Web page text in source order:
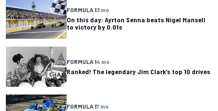
FORMULA 13 mo
On this day: Ayrton Senna beats Nigel Mansell
to victory by 0.01s
FORMULA 14 mo
Ranked! The legendary Jim Clark’s top 10 drives
FORMULA 17 mo